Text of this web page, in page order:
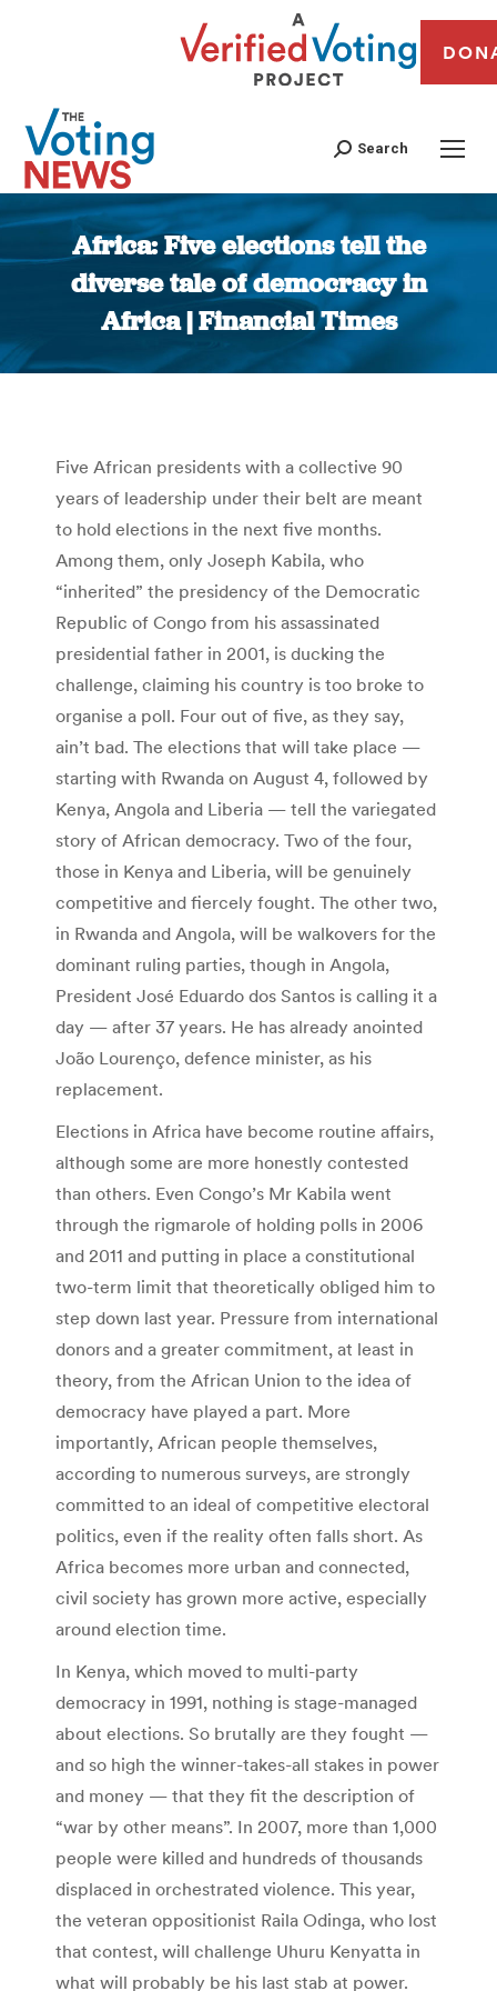
Search
Africa: Five elections tell the
diverse tale of democracy in
Africa | Financial Times
You are here:
Five African presidents with a collective 90
years of leadership under their belt are meant
to hold elections in the next five months.
Among them, only Joseph Kabila, who
“inherited” the presidency of the Democratic
Republic of Congo from his assassinated
presidential father in 2001, is ducking the
challenge, claiming his country is too broke to
organise a poll. Four out of five, as they say,
ain’t bad. The elections that will take place —
starting with Rwanda on August 4, followed by
Kenya, Angola and Liberia — tell the variegated
story of African democracy. Two of the four,
those in Kenya and Liberia, will be genuinely
competitive and fiercely fought. The other two,
in Rwanda and Angola, will be walkovers for the
dominant ruling parties, though in Angola,
President José Eduardo dos Santos is calling it a
day — after 37 years. He has already anointed
João Lourenço, defence minister, as his
replacement.
Elections in Africa have become routine affairs,
although some are more honestly contested
than others. Even Congo’s Mr Kabila went
through the rigmarole of holding polls in 2006
and 2011 and putting in place a constitutional
two-term limit that theoretically obliged him to
step down last year. Pressure from international
donors and a greater commitment, at least in
theory, from the African Union to the idea of
democracy have played a part. More
importantly, African people themselves,
according to numerous surveys, are strongly
committed to an ideal of competitive electoral
politics, even if the reality often falls short. As
Africa becomes more urban and connected,
civil society has grown more active, especially
around election time.
In Kenya, which moved to multi-party
democracy in 1991, nothing is stage-managed
about elections. So brutally are they fought —
and so high the winner-takes-all stakes in power
and money — that they fit the description of
“war by other means”. In 2007, more than 1,000
people were killed and hundreds of thousands
displaced in orchestrated violence. This year,
the veteran oppositionist Raila Odinga, who lost
that contest, will challenge Uhuru Kenyatta in
what will probably be his last stab at power.